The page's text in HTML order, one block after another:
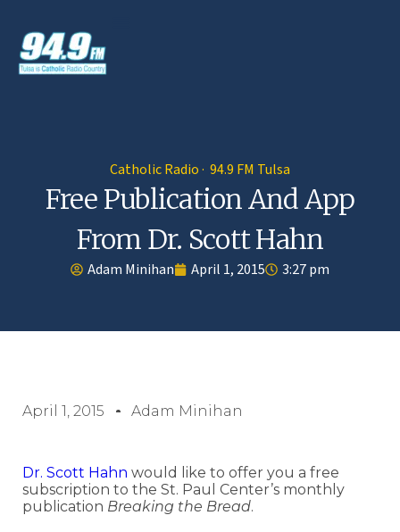
Catholic Radio · 94.9 FM Tulsa
Free Publication And App
From Dr. Scott Hahn
Adam Minihan April 1, 2015 3:27 pm
April 1, 2015 Adam Minihan
Dr. Scott Hahn would like to offer you a free
subscription to the St. Paul Center’s monthly
publication Breaking the Bread.